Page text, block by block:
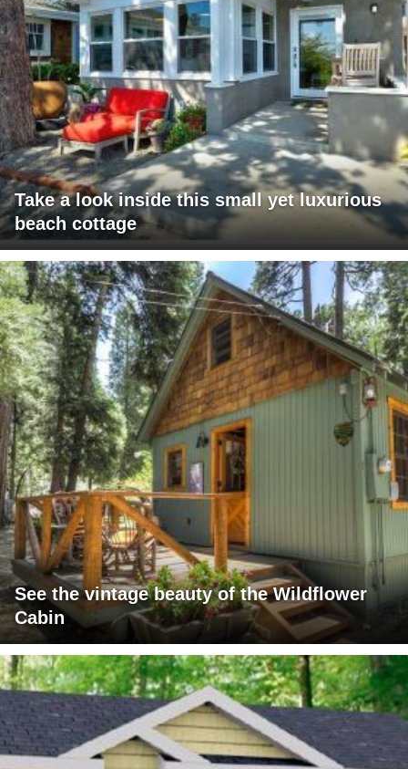
Take a look inside this small yet luxurious
beach cottage
See the vintage beauty of the Wildflower
Cabin